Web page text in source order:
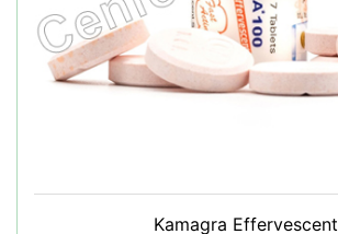
Kamagra Effervescent